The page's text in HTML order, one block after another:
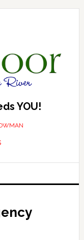
YOU!
about
needs